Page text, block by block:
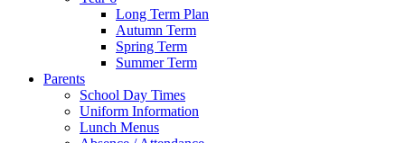
Long Term Plan
Autumn Term
Spring Term
Summer Term
Parents
School Day Times
Uniform Information
Lunch Menus